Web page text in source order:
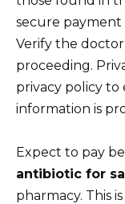
secure payment
Verify the
proceeding.
privacy policy to
information is
Expect to pay
antibiotic for
pharmacy. This